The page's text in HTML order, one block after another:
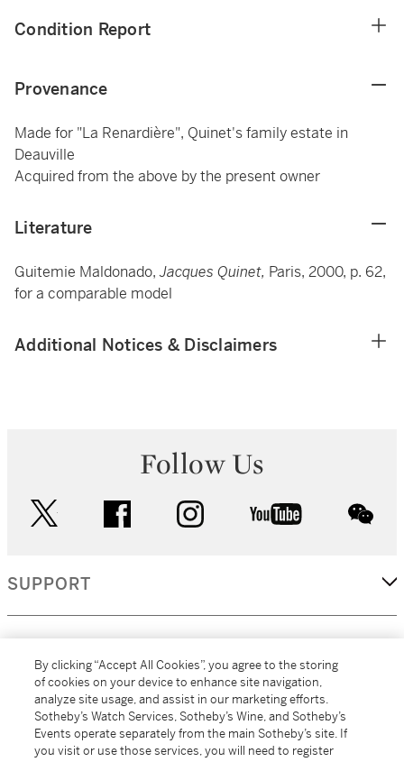
Condition Report
Provenance
Made for "La Renardière", Quinet's family estate in
Deauville
Acquired from the above by the present owner
Literature
Guitemie Maldonado,Jacques Quinet, Paris, 2000, p. 62,
for a comparable model
Additional Notices & Disclaimers
Follow Us
facebook instagram youtube
SUPPORT
MORE...
By clicking “Accept All Cookies”, you agree to the storing
of cookies on your device to enhance site navigation,
analyze site usage, and assist in our marketing efforts.
Sotheby’s Watch Services, Sotheby’s Wine, and Sotheby’s
Events operate separately from the main Sotheby’s site. If
you visit or use those services, you will need to register